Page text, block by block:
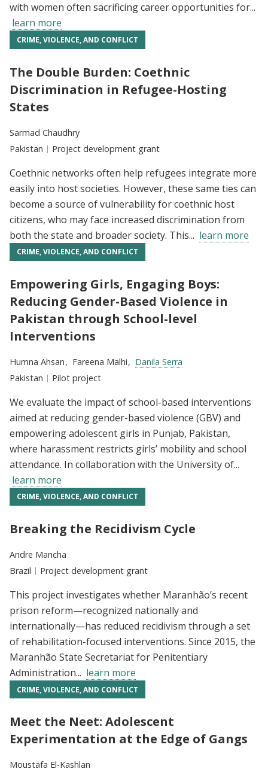
with women often sacrificing career opportunities for...
learn more
CRIME, VIOLENCE, AND CONFLICT
The Double Burden: Coethnic
Discrimination in Refugee-Hosting
States
Researchers:
Sarmad Chaudhry
Location:
Pakistan Type:
Project development grant
Coethnic networks often help refugees integrate more
easily into host societies. However, these same ties can
become a source of vulnerability for coethnic host
citizens, who may face increased discrimination from
both the state and broader society. This... learn more
CRIME, VIOLENCE, AND CONFLICT
Empowering Girls, Engaging Boys:
Reducing Gender-Based Violence in
Pakistan through School-level
Interventions
Researchers:
Humna Ahsan Fareena Malhi
Danila Serra
Location:
Pakistan Type:
Pilot project
We evaluate the impact of school-based interventions
aimed at reducing gender-based violence (GBV) and
empowering adolescent girls in Punjab, Pakistan,
where harassment restricts girls’ mobility and school
attendance. In collaboration with the University of...
learn more
CRIME, VIOLENCE, AND CONFLICT
Breaking the Recidivism Cycle
Researchers:
Andre Mancha
Location:
Brazil Type:
Project development grant
This project investigates whether Maranhão’s recent
prison reform—recognized nationally and
internationally—has reduced recidivism through a set
of rehabilitation-focused interventions. Since 2015, the
Maranhão State Secretariat for Penitentiary
Administration... learn more
CRIME, VIOLENCE, AND CONFLICT
Meet the Neet: Adolescent
Experimentation at the Edge of Gangs
Researchers:
Moustafa El-Kashlan